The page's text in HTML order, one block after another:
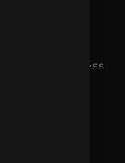
on the business.
Has